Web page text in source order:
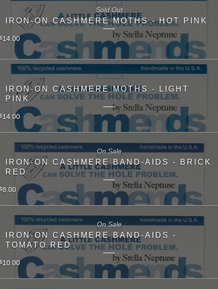
IRON-ON CASHMERE MOTHS - HOT PINK
$14.00
Sold Out
IRON-ON CASHMERE MOTHS - LIGHT
PINK
$14.00
IRON-ON CASHMERE BAND-AIDS - BRICK
RED
$8.00
On Sale
IRON-ON CASHMERE BAND-AIDS -
TOMATO RED
$10.00
On Sale